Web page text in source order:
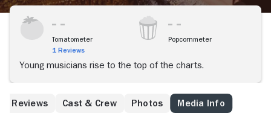
Tomatometer
1 Reviews
Popcornmeter
Young musicians rise to the top of the charts.
Reviews Cast & Crew Photos Media Info